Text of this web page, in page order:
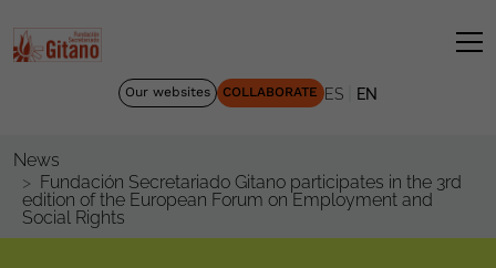
Our websites COLLABORATE ES EN
News
Fundación Secretariado Gitano participates in the 3rd
edition of the European Forum on Employment and
Social Rights